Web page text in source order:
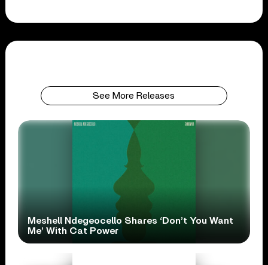
See More Releases
Meshell Ndegeocello Shares ‘Don’t You Want
Me’ With Cat Power